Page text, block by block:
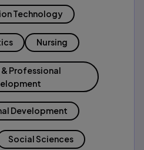
Technology
Nursing
& Professional
Development
Social Sciences